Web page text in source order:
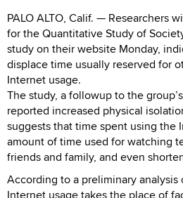
PALO ALTO, Calif. — Researchers
for the Quantitative Study of
study on their website Monday,
displace time usually reserved for
Internet usage.
The study, a followup to the
reported increased physical
suggests that time spent using the
amount of time used for watching
friends and family, and even
According to a preliminary
Internet usage takes the place of